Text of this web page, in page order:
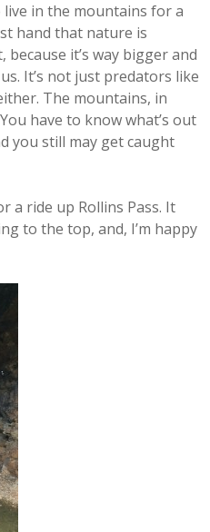
in the mountains for a
hand that nature is
it’s way bigger and
It’s not just predators like
The mountains, in
have to know what’s out
you still may get caught
a ride up Rollins Pass. It
to the top, and, I’m happy